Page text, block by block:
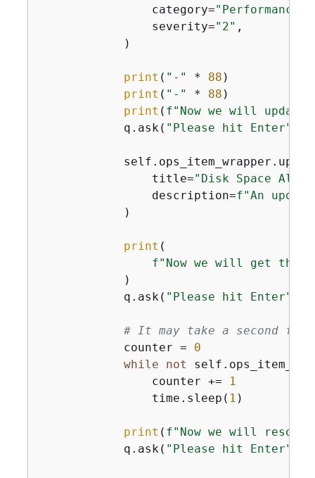
                category=
"Performance"
                severity=
"2" ,
            )
print ( "-" * 88 )
print ( "-" * 88 )
print ( f"Now we will
            q.ask(
"Please hit Enter"
                title=
"Disk Space
                description=
f"An
            )
print (
f"Now we will get the
            )
            q.ask(
"Please hit Enter"
# It may take a second
            counter =
0
while
not
                counter +=
1
                time.sleep(
1 )
print ( f"Now we will
            q.ask(
"Please hit Enter"